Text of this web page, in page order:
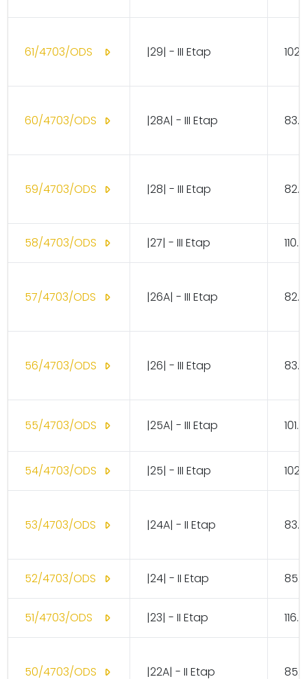
61/4703/ODS |29| - III Etap
60/4703/ODS |28A| - III Etap
59/4703/ODS |28| - III Etap 82.1
58/4703/ODS |27| - III Etap
57/4703/ODS |26A| - III Etap 82.1
56/4703/ODS |26| - III Etap
55/4703/ODS |25A| - III Etap
54/4703/ODS |25| - III Etap
53/4703/ODS |24A| - II Etap
52/4703/ODS |24| - II Etap
51/4703/ODS |23| - II Etap
50/4703/ODS |22A| - II Etap